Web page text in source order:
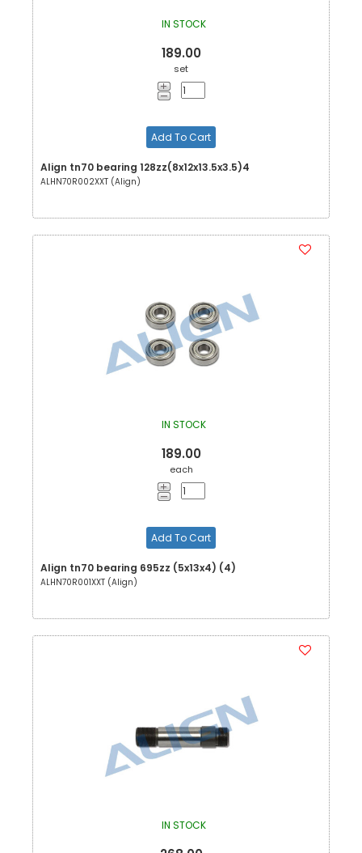
IN STOCK
189.00
set
Add To Cart
Align tn70 bearing 128zz(8x12x13.5x3.5)4
ALHN70R002XXT (Align)
IN STOCK
189.00
each
Add To Cart
Align tn70 bearing 695zz (5x13x4) (4)
ALHN70R001XXT (Align)
IN STOCK